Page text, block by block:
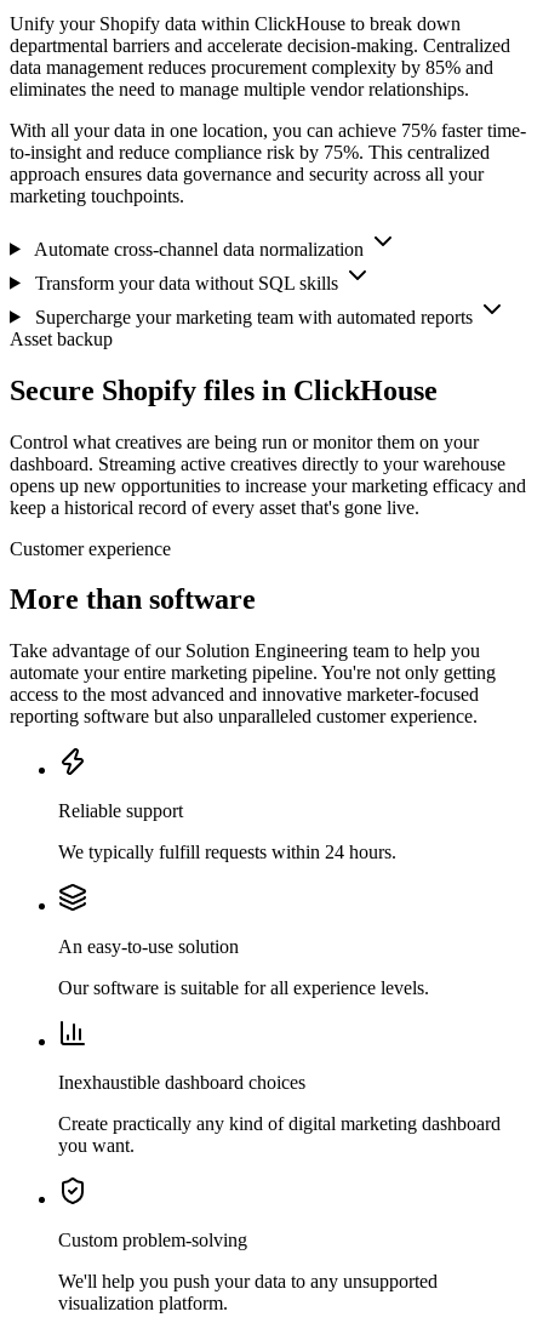
Unify your Shopify data within ClickHouse to break down
departmental barriers and accelerate decision-making. Centralized
data management reduces procurement complexity by 85% and
eliminates the need to manage multiple vendor relationships.
With all your data in one location, you can achieve 75% faster time-
to-insight and reduce compliance risk by 75%. This centralized
approach ensures data governance and security across all your
marketing touchpoints.
Automate cross-channel data normalization
Transform your data without SQL skills
Supercharge your marketing team with automated reports
Asset backup
Secure Shopify files in ClickHouse
Control what creatives are being run or monitor them on your
dashboard. Streaming active creatives directly to your warehouse
opens up new opportunities to increase your marketing efficacy and
keep a historical record of every asset that's gone live.
Customer experience
More than software
Take advantage of our Solution Engineering team to help you
automate your entire marketing pipeline. You're not only getting
access to the most advanced and innovative marketer-focused
reporting software but also unparalleled customer experience.
Reliable support
We typically fulfill requests within 24 hours.
An easy-to-use solution
Our software is suitable for all experience levels.
Inexhaustible dashboard choices
Create practically any kind of digital marketing dashboard
you want.
Custom problem-solving
We'll help you push your data to any unsupported
visualization platform.